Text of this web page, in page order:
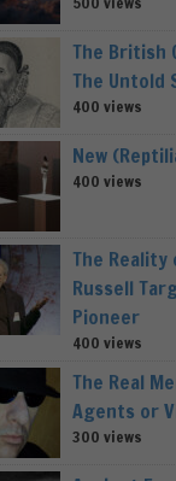
The British
The Untold
400 views
New
400 views
The Reality
Russell
Pioneer
400 views
The Real
Agents or
300 views